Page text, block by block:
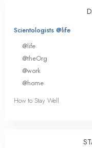
Scientologists @life
@life
@theOrg
@work
@home
How to Stay Well